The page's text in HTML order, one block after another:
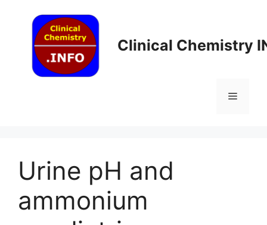
content
Clinical Chemistry
Menu
Urine pH and
ammonium